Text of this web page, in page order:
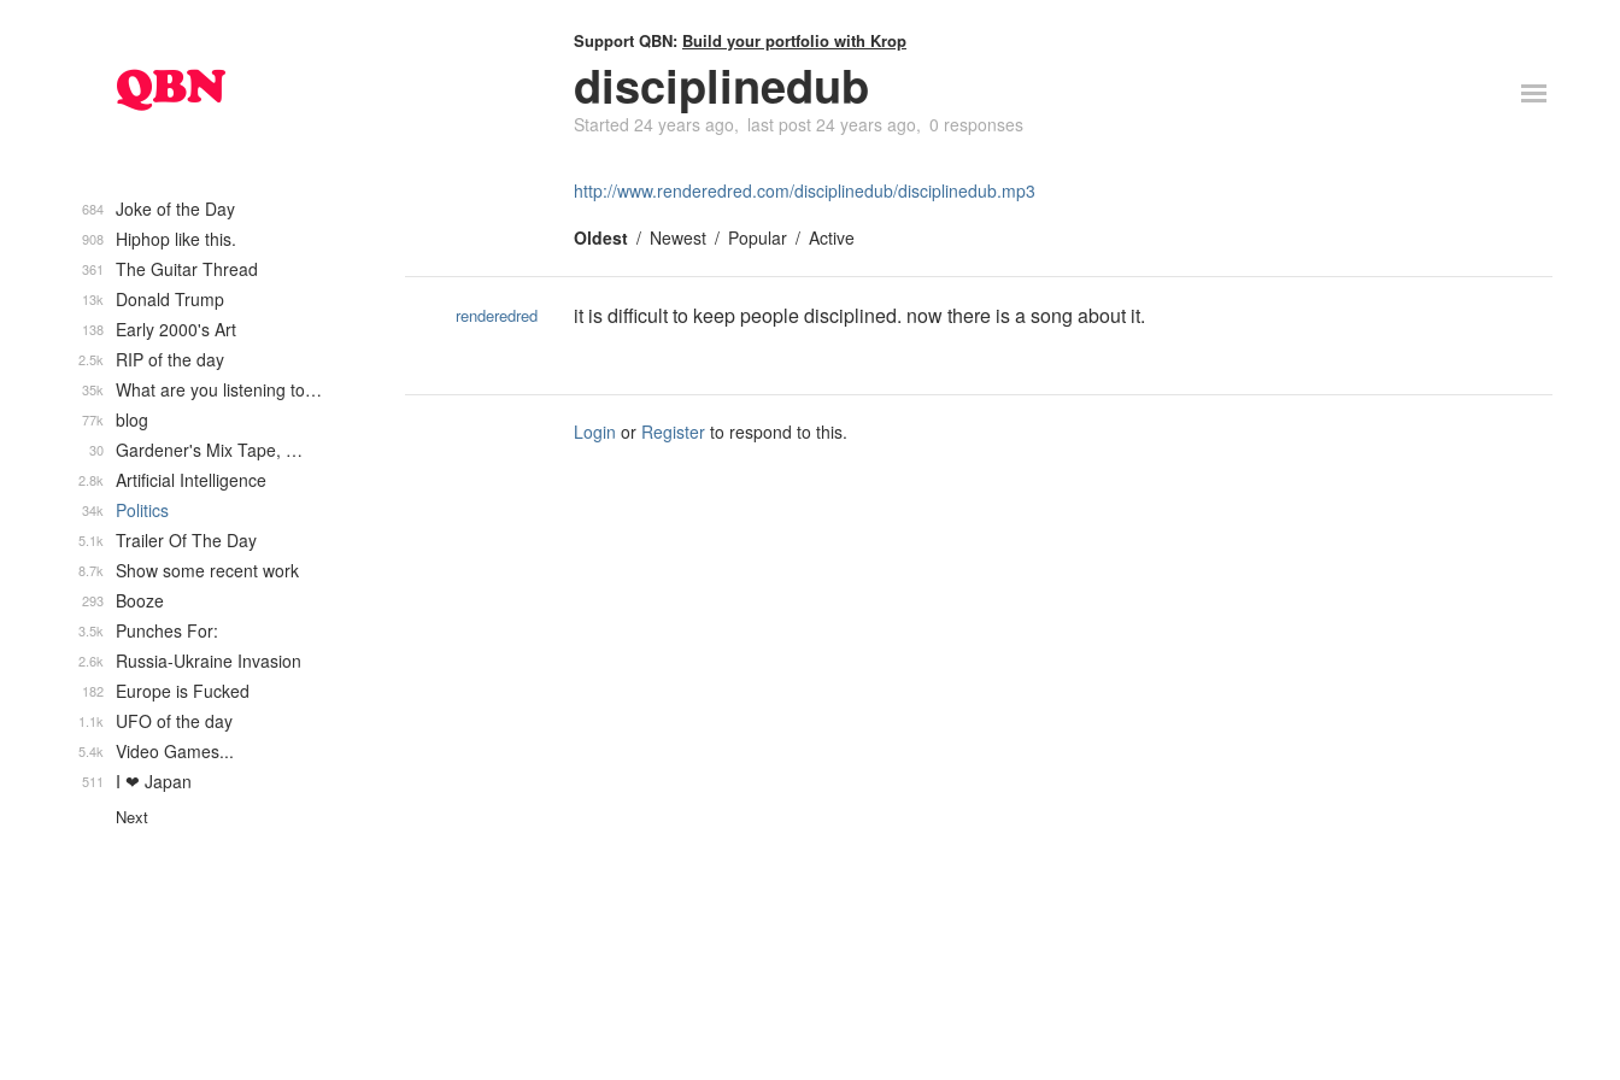
Support QBN: Build your portfolio with Krop
disciplinedub
Started 24 years ago last post 24 years ago 0 responses
http://www.renderedred.com/disciplinedub/disciplinedub.mp3
Oldest
Newest Popular Active
renderedred it is difficult to keep people disciplined. now there is a song about it.
Login or Register to respond to this.
Joke of the Day
684
Hiphop like this.
908
The Guitar Thread
361
Donald Trump
13k
Early 2000's Art
138
RIP of the day
2.5k
What are you listening to…
35k
blog
77k
Gardener's Mix Tape, …
30
Artificial Intelligence
2.8k
Politics
34k
Trailer Of The Day
5.1k
Show some recent work
8.7k
Booze
293
Punches For:
3.5k
Russia-Ukraine Invasion
2.6k
Europe is Fucked
182
UFO of the day
1.1k
Video Games...
5.4k
I ❤ Japan
511
Next